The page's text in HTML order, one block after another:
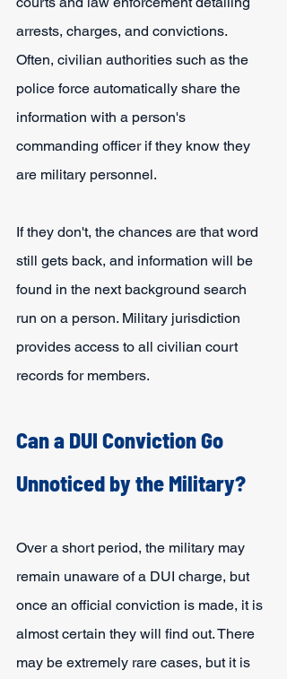
arrests, charges, and convictions.
Often, civilian authorities such as the
police force automatically share the
information with a person's
commanding officer if they know they
are military personnel.
If they don't, the chances are that word
still gets back, and information will be
found in the next background search
run on a person. Military jurisdiction
provides access to all civilian court
records for members.
Can a DUI Conviction Go
Unnoticed by the Military?
Over a short period, the military may
remain unaware of a DUI charge, but
once an official conviction is made, it is
almost certain they will find out. There
may be extremely rare cases, but it is